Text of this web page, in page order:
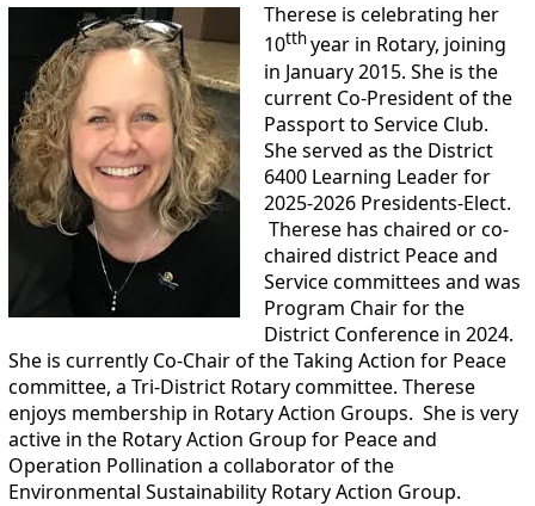
Therese is celebrating her
10tthyear in Rotary, joining
in January 2015. She is the
current Co-President of the
Passport to Service Club.
She served as the District
6400 Learning Leader for
2025-2026 Presidents-Elect.
Therese has chaired or co-
chaired district Peace and
Service committees and was
Program Chair for the
District Conference in 2024.
She is currently Co-Chair of the Taking Action for Peace
committee, a Tri-District Rotary committee. Therese
enjoys membership in Rotary Action Groups. She is very
active in the Rotary Action Group for Peace and
Operation Pollination a collaborator of the
Environmental Sustainability Rotary Action Group.